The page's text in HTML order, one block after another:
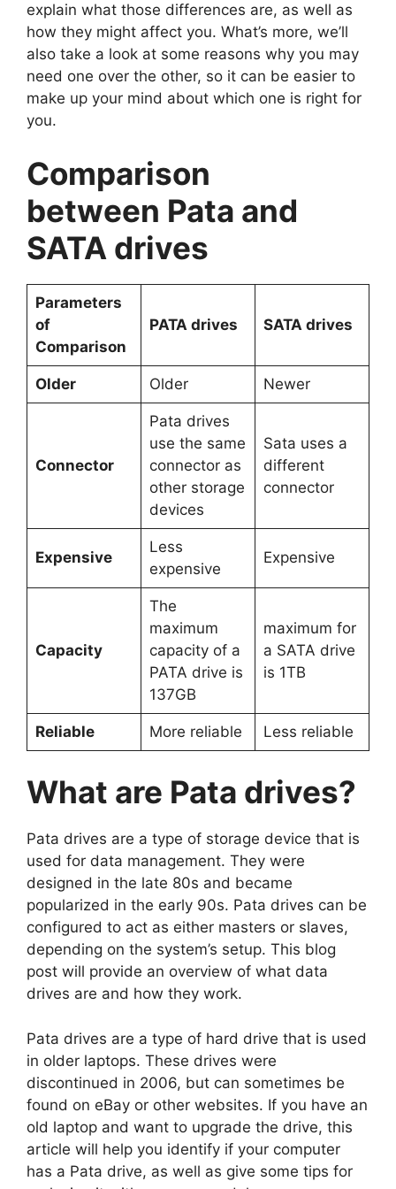
explain what those differences are, as well as
how they might affect you. What’s more, we’ll
also take a look at some reasons why you may
need one over the other, so it can be easier to
make up your mind about which one is right for
you.
Comparison
between Pata and
SATA drives
Parameters
of
Comparison
PATA drives SATA drives
Older Older Newer
Connector
Pata drives
use the same
connector as
other storage
devices
Sata uses a
different
connector
Expensive
Less
expensive
Expensive
Capacity
The
maximum
capacity of a
PATA drive is
137GB
maximum for
a SATA drive
is 1TB
Reliable More reliable Less reliable
What are Pata drives?
Pata drives are a type of storage device that is
used for data management. They were
designed in the late 80s and became
popularized in the early 90s. Pata drives can be
configured to act as either masters or slaves,
depending on the system’s setup. This blog
post will provide an overview of what data
drives are and how they work.
Pata drives are a type of hard drive that is used
in older laptops. These drives were
discontinued in 2006, but can sometimes be
found on eBay or other websites. If you have an
old laptop and want to upgrade the drive, this
article will help you identify if your computer
has a Pata drive, as well as give some tips for